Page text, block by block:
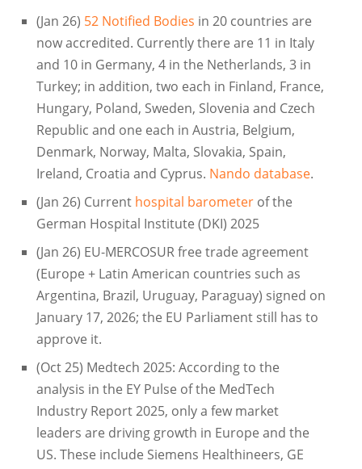
(Jan 26) 52 Notified Bodies in 20 countries are
now accredited. Currently there are 11 in Italy
and 10 in Germany, 4 in the Netherlands, 3 in
Turkey; in addition, two each in Finland, France,
Hungary, Poland, Sweden, Slovenia and Czech
Republic and one each in Austria, Belgium,
Denmark, Norway, Malta, Slovakia, Spain,
Ireland, Croatia and Cyprus. Nando database.
(Jan 26) Current hospital barometerof the
German Hospital Institute (DKI) 2025
(Jan 26) EU-MERCOSUR free trade agreement
(Europe + Latin American countries such as
Argentina, Brazil, Uruguay, Paraguay) signed on
January 17, 2026; the EU Parliament still has to
approve it.
(Oct 25) Medtech 2025: According to the
analysis in the EY Pulse of the MedTech
Industry Report 2025, only a few market
leaders are driving growth in Europe and the
US. These include Siemens Healthineers, GE